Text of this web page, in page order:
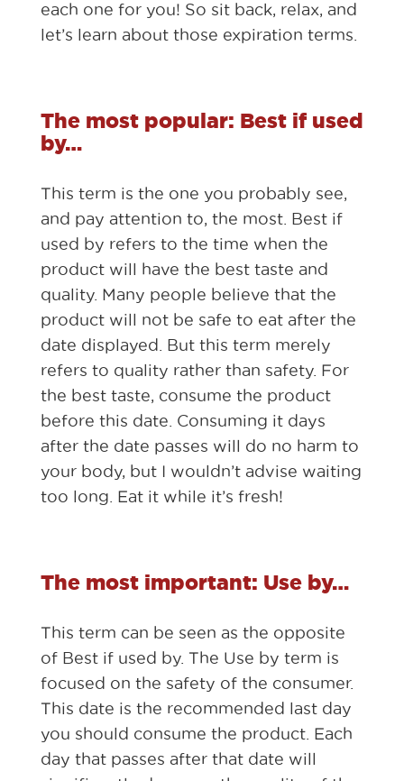
each one for you! So sit back, relax, and
let’s learn about those expiration terms.
The most popular: Best if used
by…
This term is the one you probably see,
and pay attention to, the most. Best if
used by refers to the time when the
product will have the best taste and
quality. Many people believe that the
product will not be safe to eat after the
date displayed. But this term merely
refers to quality rather than safety. For
the best taste, consume the product
before this date. Consuming it days
after the date passes will do no harm to
your body, but I wouldn’t advise waiting
too long. Eat it while it’s fresh!
The most important: Use by…
This term can be seen as the opposite
of Best if used by. The Use by term is
focused on the safety of the consumer.
This date is the recommended last day
you should consume the product. Each
day that passes after that date will